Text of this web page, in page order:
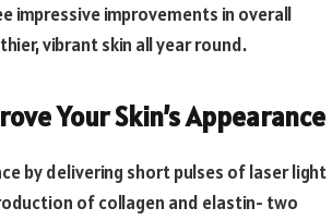
impressive improvements in overall
vibrant skin all year round.
Your Skin’s Appearance
by delivering short pulses of laser light
of collagen and elastin- two